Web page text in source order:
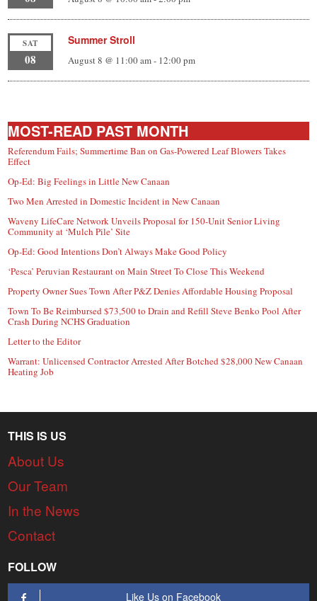
SAT
08
Summer Stroll
August 8 @ 11:00 am- 12:00 pm
MOST-READ PAST MONTH
Referendum Fails; Summertime Ban on Gas-Powered Leaf Blowers Takes
Effect
Op-Ed: Big Feelings in Little New Canaan
Two Men Arrested in Domestic Incident in New Canaan
Waveny LifeCare Network Unveils Proposal for 150-Unit Senior Living
Community at ‘Mulch Pile’ Site
Op-Ed: Good Intentions Don’t Always Make Good Policy
‘Pesca’ Peruvian Restaurant on Main Street To Close This Weekend
Property Owner Sues Town After P&Z Denies Affordable Housing Proposal
Town To Be Reimbursed $73,500 to Drain and Refill Steve Benko Pool After
Crash During NCHS Graduation
Letter to the Editor
Warrant: Unlicensed Contractor Arrested After Botched $28,000 New Canaan
Heating Job
THIS IS US
About Us
Our Team
In the News
Contact
FOLLOW
Like Us on Facebook